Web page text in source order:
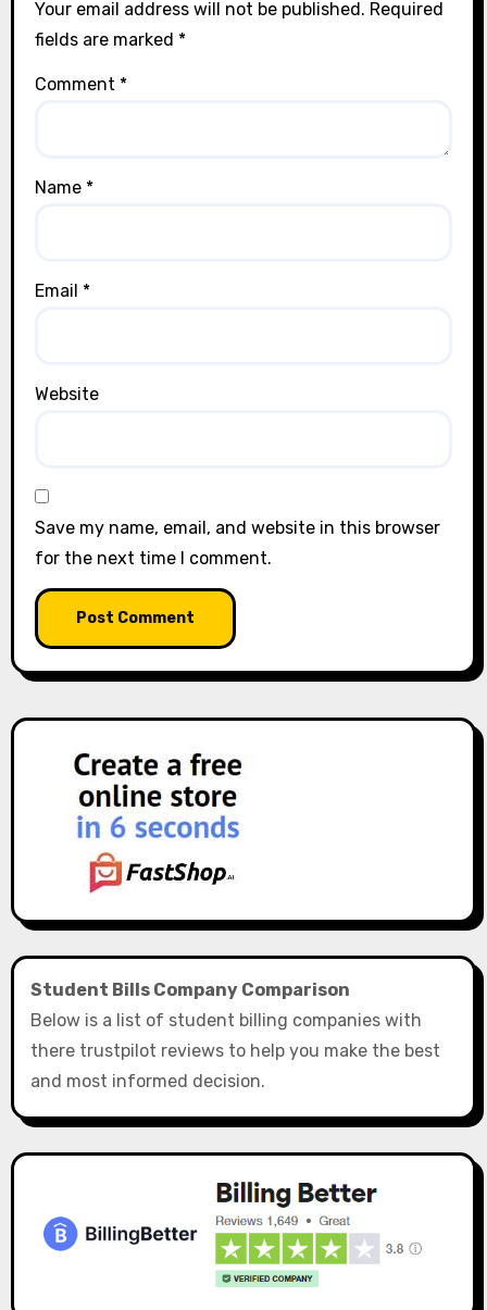
Your email address will not be published. Required
fields are marked *
Comment *
Name *
Email *
Website
Save my name, email, and website in this browser
for the next time I comment.
Student Bills Company Comparison
Below is a list of student billing companies with
there trustpilot reviews to help you make the best
and most informed decision.